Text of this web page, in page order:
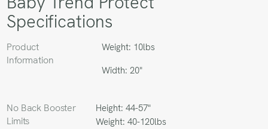
Specifications
Product
Information
Weight: 10lbs
Width: 20"
No Back Booster
Limits
Height: 44-57"
Weight: 40-120lbs